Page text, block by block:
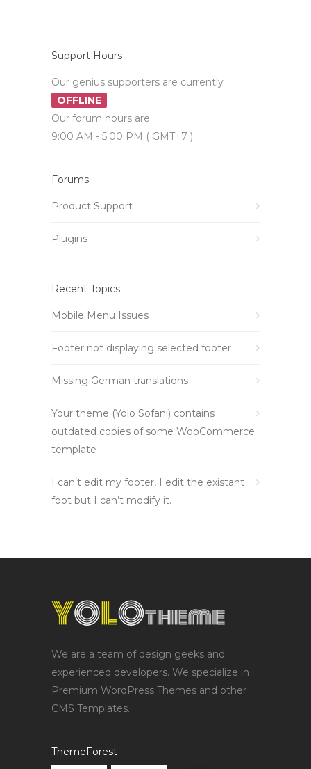
Support Hours
Our genius supporters are currently
OFFLINE
Our forum hours are:
9:00 AM - 5:00 PM ( GMT+7 )
Forums
Product Support
Plugins
Recent Topics
Mobile Menu Issues
Footer not displaying selected footer
Missing German translations
Your theme (Yolo Sofani) contains
outdated copies of some WooCommerce
template
I can’t edit my footer, I edit the existant
foot but I can’t modify it.
We are a team of design geeks and
experienced developers. We specialize in
Premium WordPress Themes and other
CMS Templates.
ThemeForest